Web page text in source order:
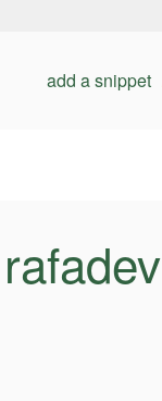
add a snippet